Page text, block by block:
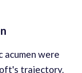
acumen were
trajectory.